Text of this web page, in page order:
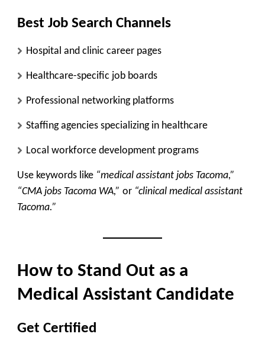
Best Job Search Channels
Hospital and clinic career pages
Healthcare-specific job boards
Professional networking platforms
Staffing agencies specializing in healthcare
Local workforce development programs
Use keywords like “medical assistant jobs Tacoma,”
“CMA jobs Tacoma WA,” or “clinical medical assistant
Tacoma.”
How to Stand Out as a
Medical Assistant Candidate
Get Certified